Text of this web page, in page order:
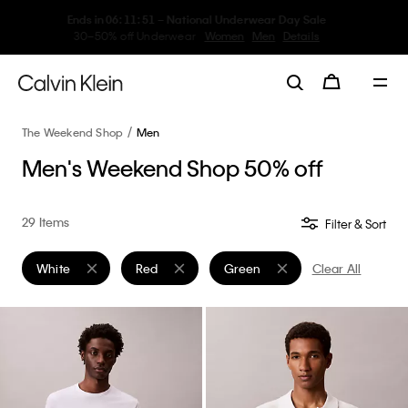
My Calvin Rewards Earn. Redeem. Enjoy.
Learn More
The Weekend Shop Men
Men's Weekend Shop 50% off
29 Items Filter & Sort
White
Remove filter Currently Refined by Color: White
Red
Remove filter Currently Refined by Color: Red
Green
Remove filter Currently
Clear All